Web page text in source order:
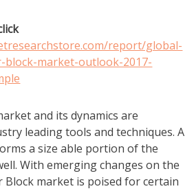
report/global-
block-market-outlook-2017-
and its dynamics are
leading tools and techniques. A
a size able portion of the
With emerging changes on the
Block market is poised for certain